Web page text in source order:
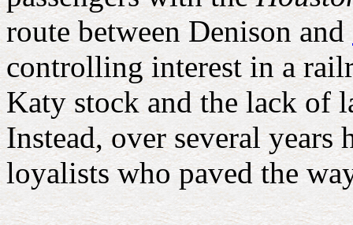
route between Denison and
controlling interest in a
Katy stock and the lack of
Instead, over several
loyalists who paved the